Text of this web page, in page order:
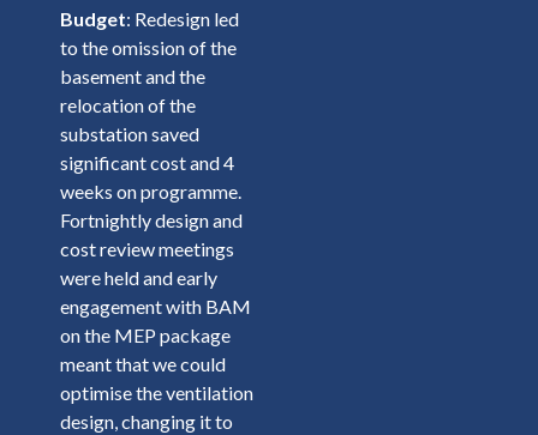
Budget: Redesign led
to the omission of the
basement and the
relocation of the
substation saved
significant cost and 4
weeks on programme.
Fortnightly design and
cost review meetings
were held and early
engagement with BAM
on the MEP package
meant that we could
optimise the ventilation
design, changing it to